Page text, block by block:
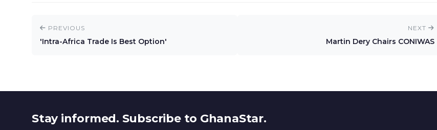
PREVIOUS
'Intra-Africa Trade Is Best Option'
NEXT
Martin Dery Chairs CONIWAS
Stay informed. Subscribe to GhanaStar.